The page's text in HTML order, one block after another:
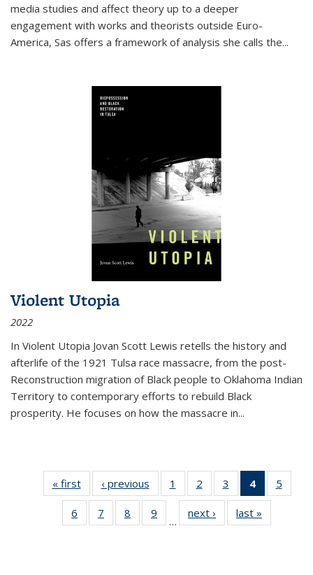
media studies and affect theory up to a deeper
engagement with works and theorists outside Euro-
America, Sas offers a framework of analysis she calls the...
Violent Utopia
2022
In Violent Utopia Jovan Scott Lewis retells the history and
afterlife of the 1921 Tulsa race massacre, from the post-
Reconstruction migration of Black people to Oklahoma Indian
Territory to contemporary efforts to rebuild Black
prosperity. He focuses on how the massacre in...
« first
Thumbnail
list:
Publications
‹ previous
Thumbnail
list:
Publications
1
of 11
Thumbnail
list:
Publications
2
of 11
Thumbnail
list:
Publications
3
of 11
Thumbnail
list:
Publications
4
of 11
5
6
of 11
Thumbnail
7
of 11
Thumbnail
8
of 11
Thumbnail
9
of 11
Thumbnail
…
next ›
Thumbnail
list:
last »